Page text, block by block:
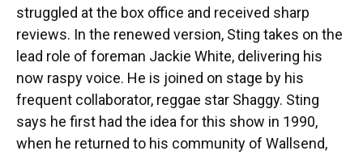
struggled at the box office and received sharp
reviews. In the renewed version, Sting takes on the
lead role of foreman Jackie White, delivering his
now raspy voice. He is joined on stage by his
frequent collaborator, reggae star Shaggy. Sting
says he first had the idea for this show in 1990,
when he returned to his community of Wallsend,